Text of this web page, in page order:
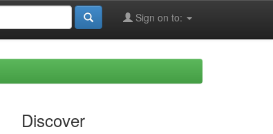
Sign on to:
Discover